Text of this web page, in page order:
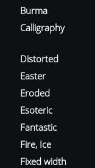
Burma
Calligraphy
Distorted
Easter
Eroded
Esoteric
Fantastic
Fire, Ice
Fixed width